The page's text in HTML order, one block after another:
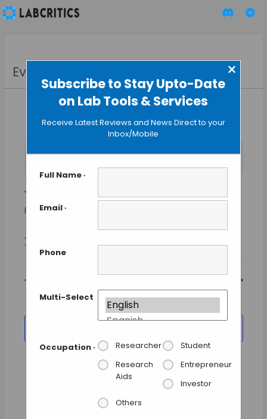
Subscribe to Stay Upto-Date
on Lab Tools & Services
×
Receive Latest Reviews and News Direct to your
Inbox/Mobile
Full Name *
Email *
Phone
Multi-Select
Occupation * Researcher
Student
Research
Aids
Entrepreneur
Investor
Others
Events
No events scheduled for August 8, 2026. Jump to thenext
vaccines
Events vaccines
Navigation
SEARCH
DAY
2026-08-08
Select